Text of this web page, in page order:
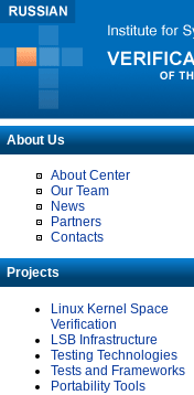
About Us
About Center
Our Team
News
Partners
Contacts
Projects
Linux Kernel Space
Verification
LSB Infrastructure
Testing Technologies
Tests and Frameworks
Portability Tools